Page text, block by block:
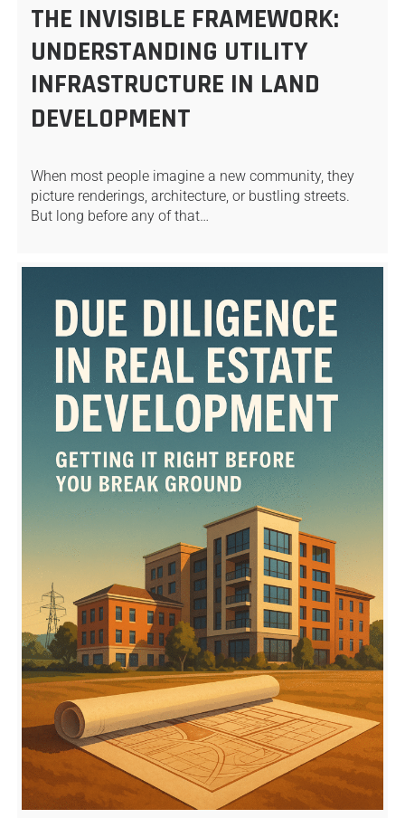
THE INVISIBLE FRAMEWORK:
UNDERSTANDING UTILITY
INFRASTRUCTURE IN LAND
DEVELOPMENT
When most people imagine a new community, they
picture renderings, architecture, or bustling streets.
But long before any of that…